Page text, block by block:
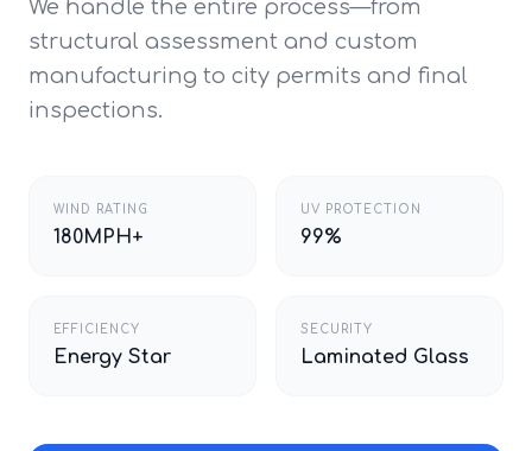
We handle the entire process—from
structural assessment and custom
manufacturing to city permits and final
inspections.
WIND RATING
180MPH+
UV PROTECTION
99%
EFFICIENCY
Energy Star
SECURITY
Laminated Glass